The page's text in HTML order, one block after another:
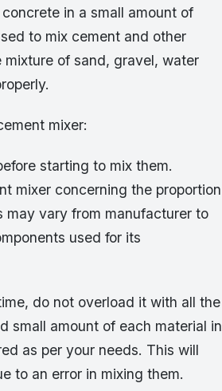
in a small amount of
to mix cement and other
of sand, gravel, water
mixer:
starting to mix them.
mixer concerning the proportion
may vary from manufacturer to
used for its
do not overload it with all the
small amount of each material in
as per your needs. This will
to an error in mixing them.